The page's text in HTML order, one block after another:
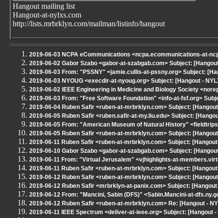
Hangout mailing list
Hangout-at-nylxs.com
http://lists.mrbrklyn.com/mailman/listinfo/hangout
2019-06-03 NCPA eCommunications <ncpa.ecommunications-at-
2019-06-02 Gabor Szabo <gabor-at-szabgab.com> Subject:
2019-06-03 From: "PSSNY" <jamie.cullis-at-pssny.org> Subject:
2019-06-03 NYOUG <execdir-at-nyoug.org> Subject: [Hangout -
2019-06-02 IEEE Engineering in Medicine and Biology Society
2019-06-03 From: "Free Software Foundation" <info-at-fsf.org>
2019-06-04 Ruben Safir <ruben-at-mrbrklyn.com> Subject:
2019-06-05 Ruben Safir <ruben.safir-at-my.liu.edu> Subject:
2019-06-05 From: "American Museum of Natural History"
2019-06-05 Ruben Safir <ruben-at-mrbrklyn.com> Subject:
2019-06-11 Ruben Safir <ruben-at-mrbrklyn.com> Subject:
2019-06-10 Gabor Szabo <gabor-at-szabgab.com> Subject:
2019-06-11 From: "Virtual Jerusalem" <vjhighlights-at-
2019-06-11 Ruben Safir <ruben-at-mrbrklyn.com> Subject:
2019-06-12 Ruben Safir <ruben-at-mrbrklyn.com> Subject:
2019-06-12 Ruben Safir <mrbrklyn-at-panix.com> Subject:
2019-06-12 From: "Mancini, Sabin (DFS)" <Sabin.Mancini-at-
2019-06-12 Ruben Safir <ruben-at-mrbrklyn.com> Re: [Hangout -
2019-06-11 IEEE Spectrum <deliver-at-ieee.org> Subject: [Hangout